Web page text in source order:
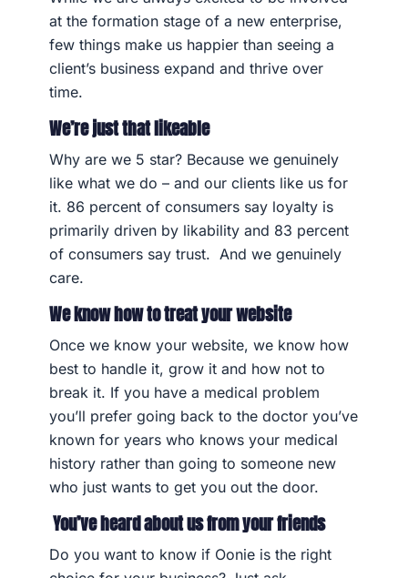
at the formation stage of a new enterprise,
few things make us happier than seeing a
client’s business expand and thrive over
time.
We’re just that likeable
Why are we 5 star? Because we genuinely
like what we do – and our clients like us for
it. 86 percent of consumers say loyalty is
primarily driven by likability and 83 percent
of consumers say trust. And we genuinely
care.
We know how to treat your website
Once we know your website, we know how
best to handle it, grow it and how not to
break it. If you have a medical problem
you’ll prefer going back to the doctor you’ve
known for years who knows your medical
history rather than going to someone new
who just wants to get you out the door.
You’ve heard about us from your friends
Do you want to know if Oonie is the right